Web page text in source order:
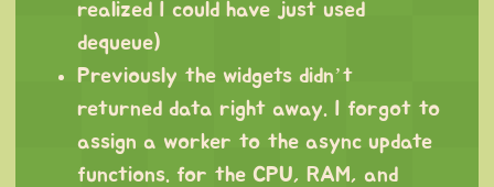
realized I could have just used
dequeue)
Previously the widgets didn’t
returned data right away. I forgot to
assign a worker to the async update
functions. for the CPU, RAM, and